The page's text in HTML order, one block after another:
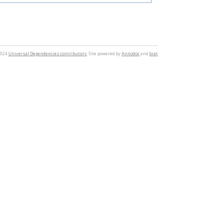
Universal Dependencies contributors. Site powered byAnnodocand brat